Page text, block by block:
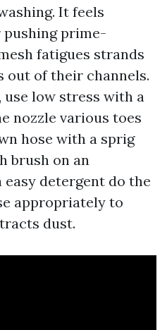
It feels
pushing prime-
fatigues strands
out of their channels.
use low stress with a
nozzle various toes
hose with a sprig
brush on an
easy detergent do the
appropriately to
dust.